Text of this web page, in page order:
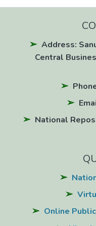
Address:
Central
National
Online